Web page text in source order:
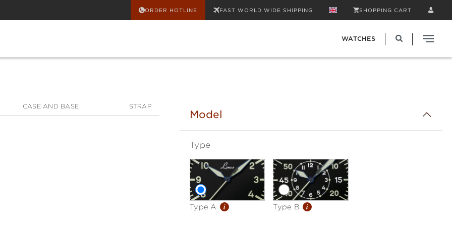
ORDER HOTLINE FAST WORLD WIDE SHIPPING SHOPPING CART
WATCHES
CASE AND BASE STRAP
Model
Type
Type A i Type B i